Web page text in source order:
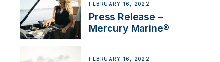
FEBRUARY 16, 2022
Press Release –
Mercury Marine®
FEBRUARY 16, 2022